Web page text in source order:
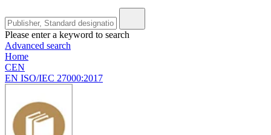
Please enter a keyword to search
Advanced search
Home
CEN
EN ISO/IEC 27000:2017